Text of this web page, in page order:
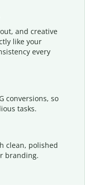
and creative
like your
every
conversions, so
tasks.
clean, polished
branding.